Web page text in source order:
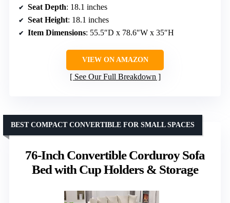
Seat Depth: 18.1 inches
Seat Height: 18.1 inches
Item Dimensions: 55.5″D x 78.6″W x 35″H
VIEW ON AMAZON
See Our Full Breakdown
76-Inch Convertible Corduroy Sofa
Bed with Cup Holders & Storage
BEST COMPACT CONVERTIBLE FOR SMALL SPACES